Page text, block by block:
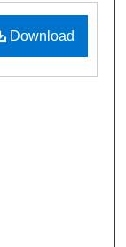
Download